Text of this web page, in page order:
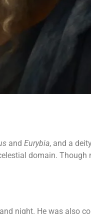
and Eurybia, and a
domain. Though
night. He was also